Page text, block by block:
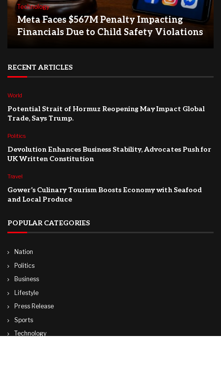
Technology
Meta Faces $567M Penalty Impacting
Financials Due to Child Safety Violations
RECENT ARTICLES
World
Potential Strait of Hormuz Reopening May Impact Global
Trade, Says Trump.
Politics
Devolution Enhances Business Stability, Advocates Push for
UK Written Constitution
Travel
Gower’s Culinary Tourism Boosts Economy with Seafood
and Local Produce
POPULAR CATEGORIES
Nation
Politics
Business
Lifestyle
Press Release
Sports
Technology